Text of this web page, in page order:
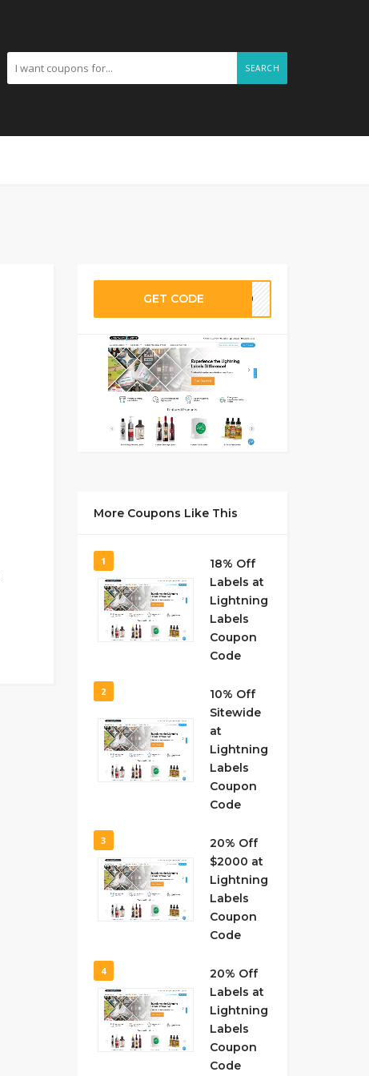
SEARCH
GET CODE ND20
More Coupons Like This
1
18% Off
Labels at
Lightning
Labels
Coupon
Code
2
10% Off
Sitewide
at
Lightning
Labels
Coupon
Code
3
20% Off
$2000 at
Lightning
Labels
Coupon
Code
4
20% Off
Labels at
Lightning
Labels
Coupon
Code